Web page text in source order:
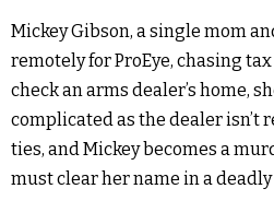
Mickey Gibson, a single mom
remotely for ProEye, chasing
check an arms dealer’s home,
complicated as the dealer isn’t
ties, and Mickey becomes a
must clear her name in a